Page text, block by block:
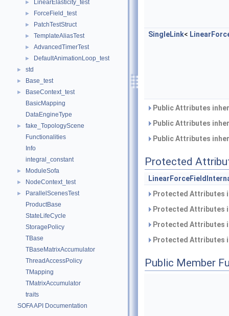
► LinearElasticity_test
► ForceField_test
► PatchTestStruct
► TemplateAliasTest
► AdvancedTimerTest
► DefaultAnimationLoop_test
► std
► Base_test
►
BaseContext_test
BasicMapping
DataEngineType
►
fake_TopologyScene
Functionalities
Info
integral_constant
► ModuleSofa
► NodeContext_test
►
ParallelScenesTest
ProductBase
StateLifeCycle
StoragePolicy
TBase
TBaseMatrixAccumulator
ThreadAccessPolicy
TMapping
TMatrixAccumulator
traits
SOFA API Documentation
SingleLink<
Public Attributes
Public Attributes
Public Attributes
Protected
Protected Attributes
Protected Attributes
Protected Attributes
Protected Attributes
Public Member